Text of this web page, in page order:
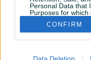
Personal Data that
Purposes for which
Opted Out
CONFIRM
200 KM